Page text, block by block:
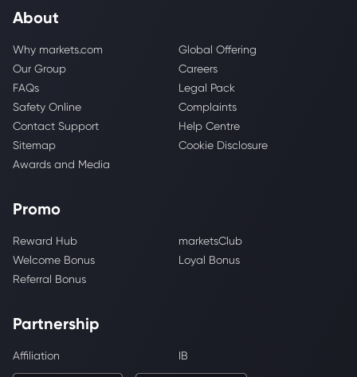
About
Why markets.com
Global Offering
Our Group
Careers
FAQs
Legal Pack
Safety Online
Complaints
Contact Support
Help Centre
Sitemap
Cookie Disclosure
Awards and Media
Promo
Reward Hub
marketsClub
Welcome Bonus
Loyal Bonus
Referral Bonus
Partnership
Affiliation IB